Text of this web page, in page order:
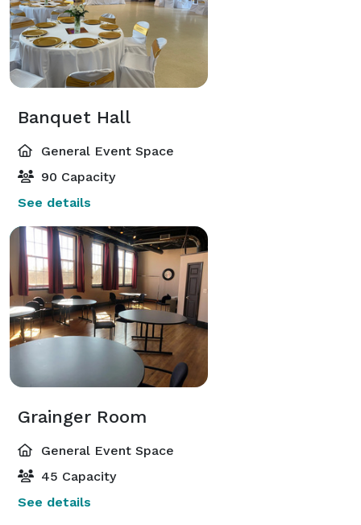
Banquet Hall
General Event Space
90 Capacity
See details
Grainger Room
General Event Space
45 Capacity
See details